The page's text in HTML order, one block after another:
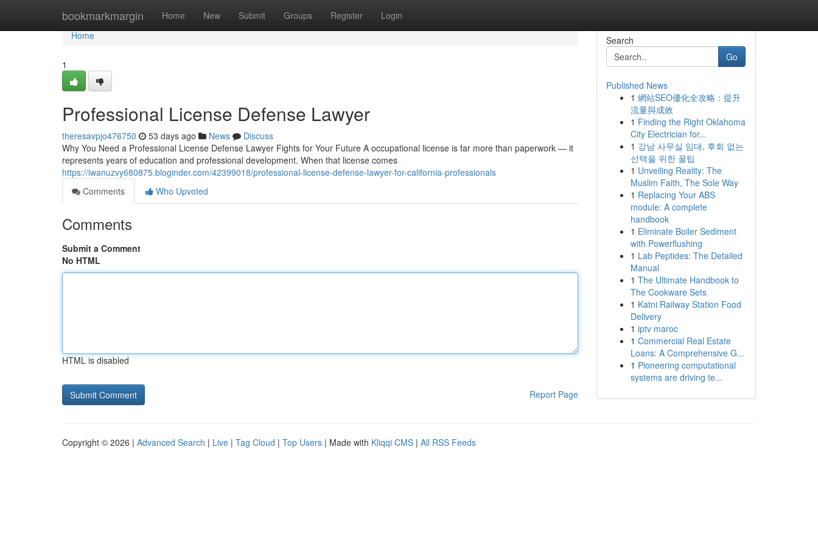
bookmarkmargin Home New Submit Groups Register Login
Home
Home
1
Professional License Defense Lawyer
theresavpjo476750 53 days ago News
Discuss
Why You Need a Professional License Defense Lawyer Fights for Your Future A occupational license is far more than paperwork — it
represents years of education and professional development. When that license comes
https://iwanuzvy680875.bloginder.com/42399018/professional-license-defense-lawyer-for-california-professionals
Comments
Who Upvoted
Comments
Submit a Comment
No HTML
HTML is disabled
Report Page
Search
Go
Published News
1 網站SEO優化全攻略：提升
流量與成效
1 Finding the Right Oklahoma
City Electrician for...
1 강남 사무실 임대, 후회 없는
선택을 위한 꿀팁
1 Unveiling Reality: The
Muslim Faith, The Sole Way
1 Replacing Your ABS
module: A complete
handbook
1 Eliminate Boiler Sediment
with Powerflushing
1 Lab Peptides: The Detailed
Manual
1 The Ultimate Handbook to
The Cookware Sets
1 Katni Railway Station Food
Delivery
1 iptv maroc
1 Commercial Real Estate
Loans: A Comprehensive G...
1 Pioneering computational
systems are driving te...
Copyright © 2026 | Advanced Search | Live | Tag Cloud | Top Users | Made with Kliqqi CMS | All RSS Feeds